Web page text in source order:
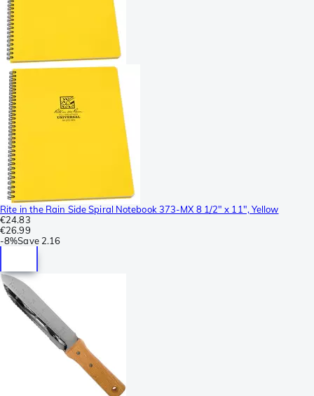
Rite in the Rain Side Spiral Notebook 373-MX 8 1/2" x 11", Yellow
€24.83
€26.99
-8%Save 2.16